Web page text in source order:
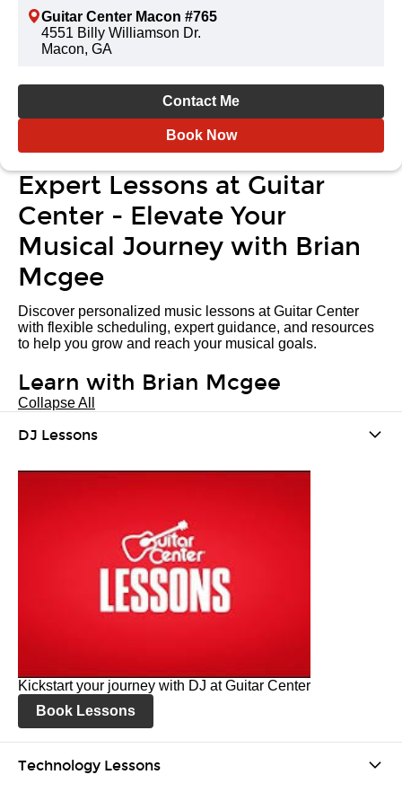
Guitar Center Macon #765
4551 Billy Williamson Dr.
Macon, GA
Contact Me
Book Now
Expert Lessons at Guitar
Center - Elevate Your
Musical Journey with Brian
Mcgee
Discover personalized music lessons at Guitar Center
with flexible scheduling, expert guidance, and resources
to help you grow and reach your musical goals.
Learn with Brian Mcgee
Collapse All
DJ Lessons
Kickstart your journey with DJ at Guitar Center
Book Lessons
Technology Lessons